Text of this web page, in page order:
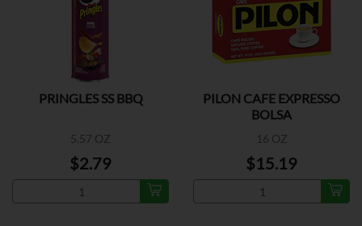
PRINGLES SS BBQ
5.57 OZ
$2.79
PILON CAFE EXPRESSO
BOLSA
16 OZ
$15.19